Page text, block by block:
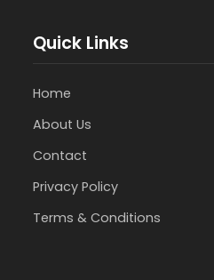
Quick Links
Home
About Us
Contact
Privacy Policy
Terms & Conditions